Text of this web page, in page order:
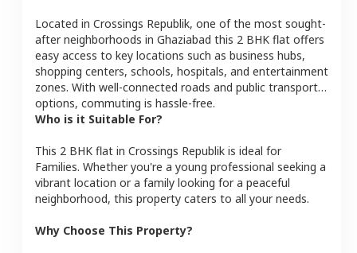
Located in Crossings Republik, one of the most sought-
after neighborhoods in Ghaziabad this 2 BHK flat offers
easy access to key locations such as business hubs,
shopping centers, schools, hospitals, and entertainment
zones. With well-connected roads and public transport
options, commuting is hassle-free.
Who is it Suitable For?
This 2 BHK flat in Crossings Republik is ideal for
Families. Whether you're a young professional seeking a
vibrant location or a family looking for a peaceful
neighborhood, this property caters to all your needs.
Why Choose This Property?